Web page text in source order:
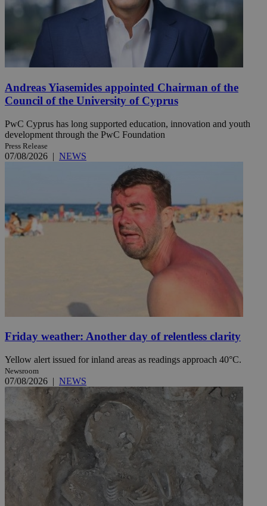
Andreas Yiasemides appointed Chairman of the
Council of the University of Cyprus
PwC Cyprus has long supported education, innovation and youth
development through the PwC Foundation
Press Release
07/08/2026 | NEWS
Friday weather: Another day of relentless clarity
Yellow alert issued for inland areas as readings approach 40°C.
Newsroom
07/08/2026 | NEWS